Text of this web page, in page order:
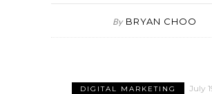
By BRYAN CHOO
DIGITAL MARKETING July